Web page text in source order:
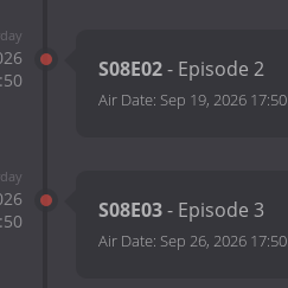
S08E02- Episode 2
Air Date: Sep 19, 2026 17:50
S08E03- Episode 3
Air Date: Sep 26, 2026 17:50